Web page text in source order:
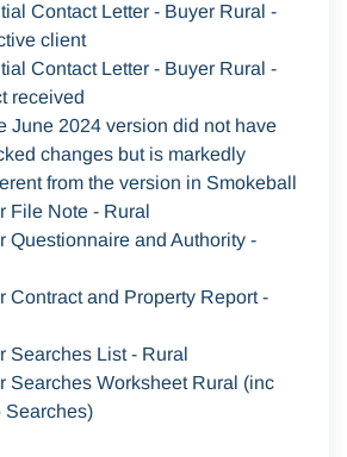
Contact Letter - Buyer Rural -
client
Contact Letter - Buyer Rural -
received
June 2024 version did not have
changes but is markedly
from the version in Smokeball
File Note - Rural
Questionnaire and Authority -
Contract and Property Report -
Searches List - Rural
Searches Worksheet Rural (inc
Searches)